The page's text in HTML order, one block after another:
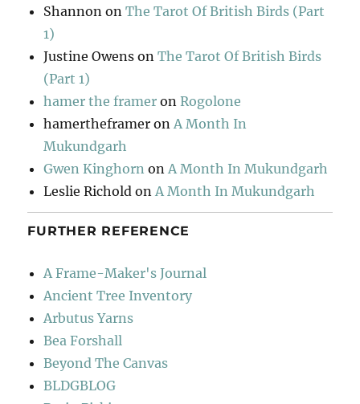
Shannon onThe Tarot Of British Birds (Part
1)
Justine Owens onThe Tarot Of British Birds
(Part 1)
hamer the framer onRogolone
hamertheframer onA Month In
Mukundgarh
Gwen Kinghorn onA Month In Mukundgarh
Leslie Richold onA Month In Mukundgarh
FURTHER REFERENCE
A Frame-Maker's Journal
Ancient Tree Inventory
Arbutus Yarns
Bea Forshall
Beyond The Canvas
BLDGBLOG